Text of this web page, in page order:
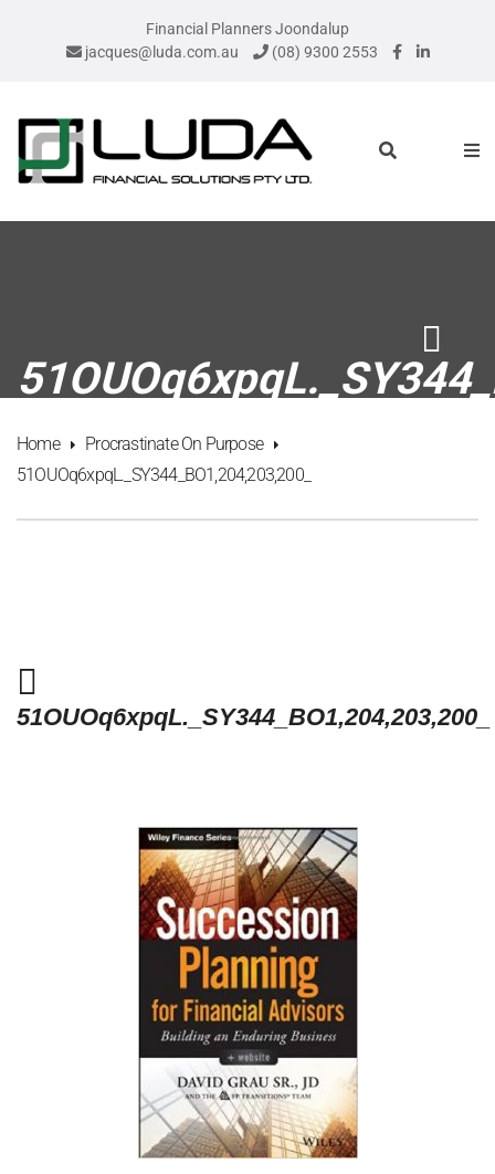
Financial Planners Joondalup
jacques@luda.com.au
(08) 9300 2553
Home
Procrastinate On Purpose
51OUOq6xpqL._SY344_BO1,204,203,200_
51OUOq6xpqL._SY344_BO1,204,203,200_